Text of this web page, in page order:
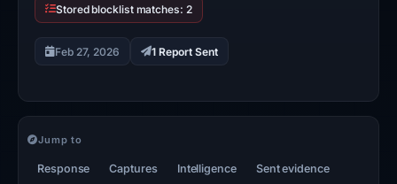
Stored blocklist matches: 2
Feb 27, 2026 1 Report Sent
Jump to
Response Captures Intelligence Sent evidence